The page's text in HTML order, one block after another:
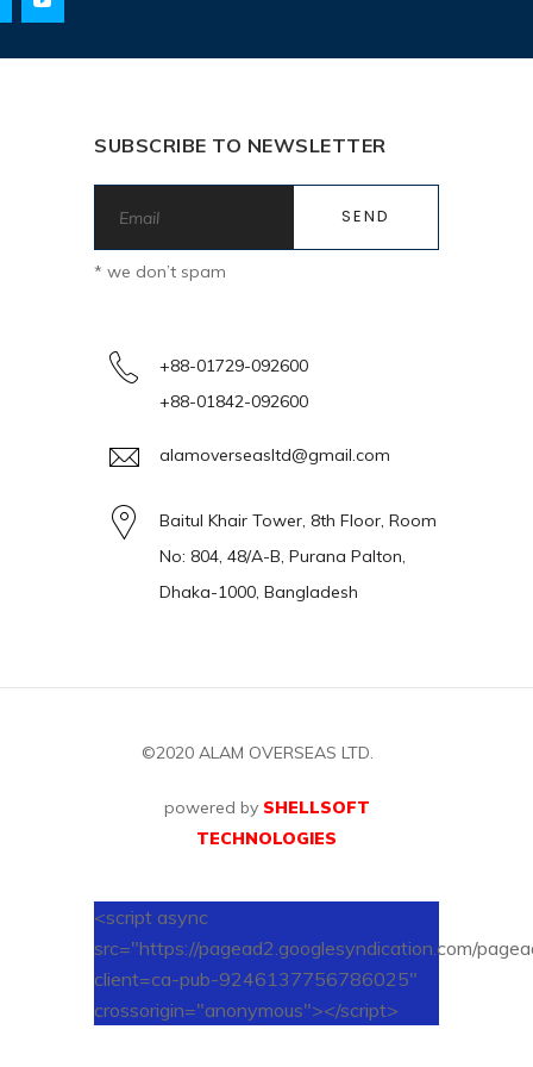
SUBSCRIBE TO NEWSLETTER
* we don’t spam
+88-01729-092600
+88-01842-092600
alamoverseasltd@gmail.com
Baitul Khair Tower, 8th Floor, Room
No: 804, 48/A-B, Purana Palton,
Dhaka-1000, Bangladesh
©2020 ALAM OVERSEAS LTD.
powered by SHELLSOFT
TECHNOLOGIES
<script async
src="https://pagead2.googlesyndication.com/
client=ca-pub-9246137756786025"
crossorigin="anonymous"></script>